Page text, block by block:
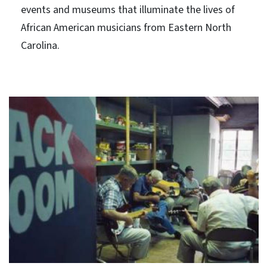
events and museums that illuminate the lives of
African American musicians from Eastern North
Carolina.